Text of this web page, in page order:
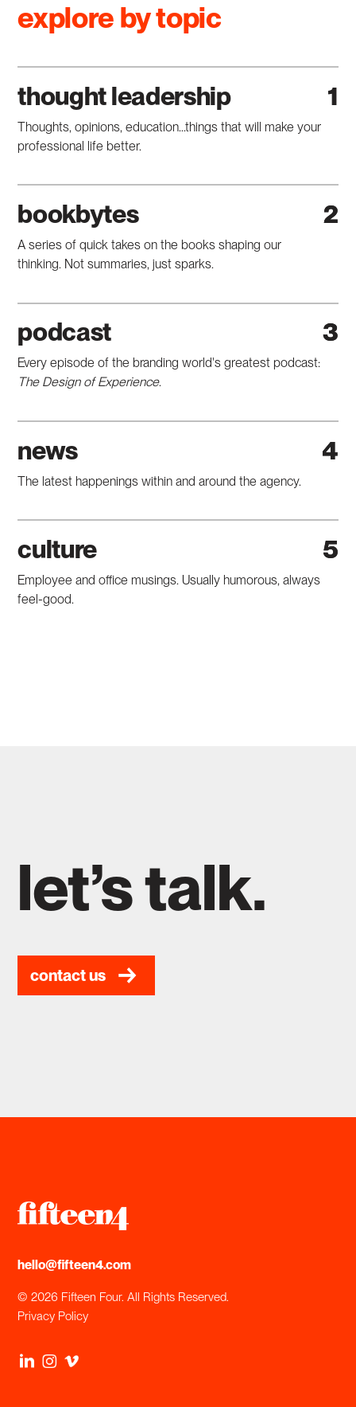
explore by topic
thought leadership
Thoughts, opinions, education...things that will make your
professional life better.
1
bookbytes
A series of quick takes on the books shaping our
thinking. Not summaries, just sparks.
2
podcast
Every episode of the branding world's greatest podcast:
The Design of Experience.
3
news
The latest happenings within and around the agency.
4
culture
Employee and office musings. Usually humorous, always
feel-good.
5
let’s talk.
contact us
hello@fifteen4.com
© 2026 Fifteen Four. All Rights Reserved.
Privacy Policy